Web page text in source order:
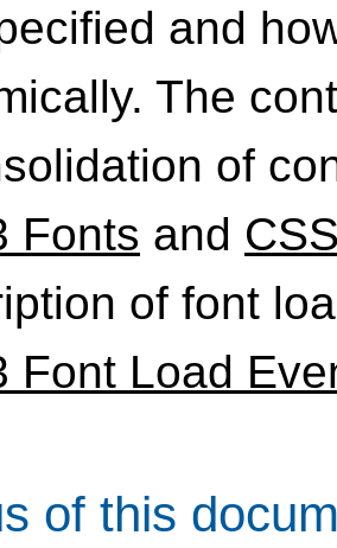
and
The
of
Fonts and
of font
Font Load
of this